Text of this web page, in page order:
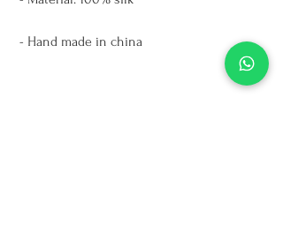
- Hand made in china